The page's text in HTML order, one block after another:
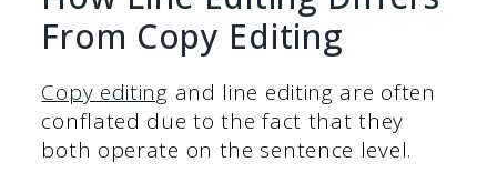
From Copy Editing
Copy editing and line editing are often
conflated due to the fact that they
both operate on the sentence level.